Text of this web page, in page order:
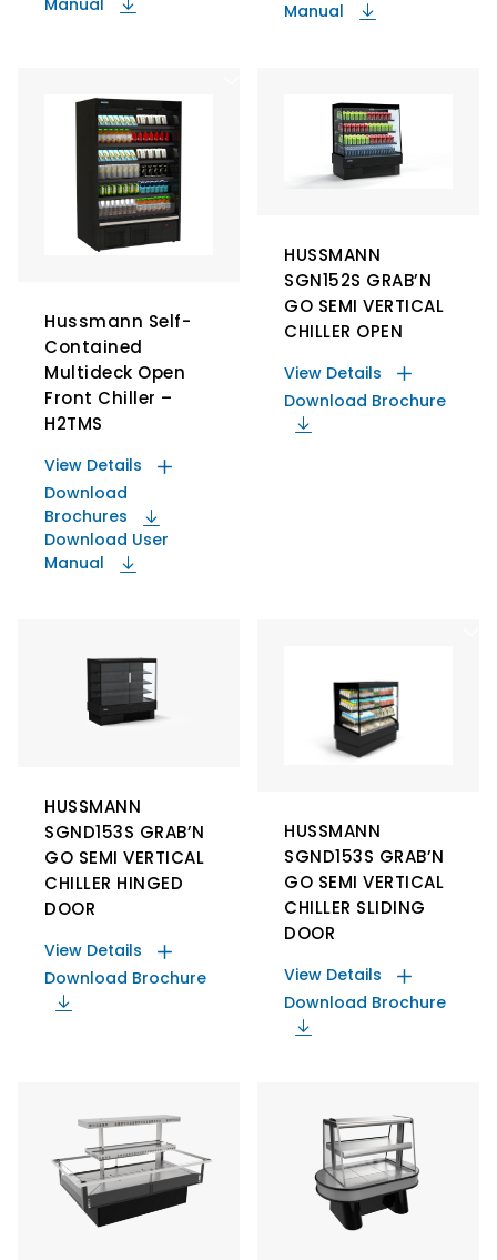
Manual
Hussmann Self-
Contained
Multideck Open
Front Chiller –
H2TMS
View Details
Download
Brochures
Download User
Manual
HUSSMANN
SGN152S GRAB’N
GO SEMI VERTICAL
CHILLER OPEN
View Details
Download Brochure
HUSSMANN
SGND153S GRAB’N
GO SEMI VERTICAL
CHILLER HINGED
DOOR
View Details
Download Brochure
HUSSMANN
SGND153S GRAB’N
GO SEMI VERTICAL
CHILLER SLIDING
DOOR
View Details
Download Brochure